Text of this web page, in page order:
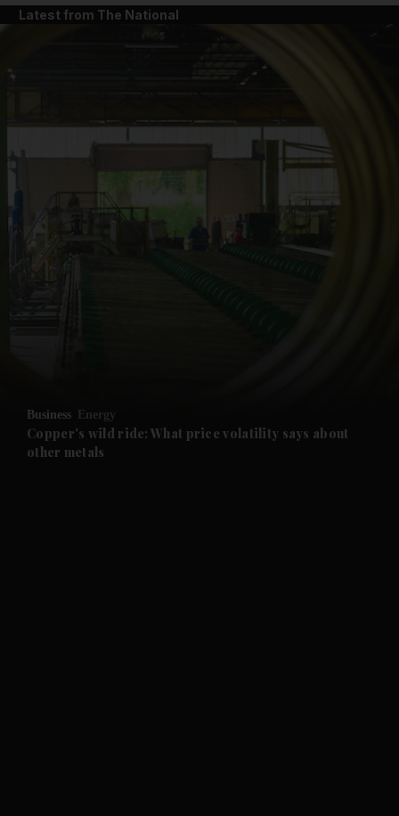
Future submenu
Latest from The National
Business Energy
Copper's wild ride: What price volatility says about
other metals